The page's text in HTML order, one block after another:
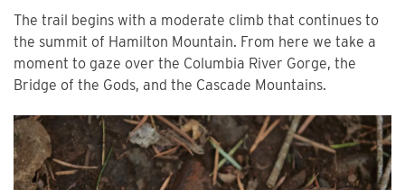
The trail begins with a moderate climb that continues to
the summit of Hamilton Mountain. From here we take a
moment to gaze over the Columbia River Gorge, the
Bridge of the Gods, and the Cascade Mountains.